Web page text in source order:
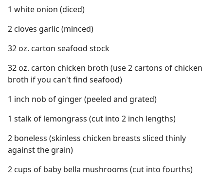
1 white onion (diced)
2 cloves garlic (minced)
32 oz. carton seafood stock
32 oz. carton chicken broth (use 2 cartons of chicken
broth if you can't find seafood)
1 inch nob of ginger (peeled and grated)
1 stalk of lemongrass (cut into 2 inch lengths)
2 boneless (skinless chicken breasts sliced thinly
against the grain)
2 cups of baby bella mushrooms (cut into fourths)